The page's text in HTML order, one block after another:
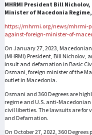
MHRMI President Bill
Minister of Macedonia
https://mhrmi.org/news/mhrmi-
against-foreign-minister-of-
On January 27, 2023,
(MHRMI) President, Bill Nicholov,
insult and defamation in Basic
Osmani, foreign minister of the
outlet in Macedonia.
Osmani and 360 Degrees are
regime and U.S. anti-
civil liberties. The lawsuits are for
and Defamation.
On October 27, 2022, 360